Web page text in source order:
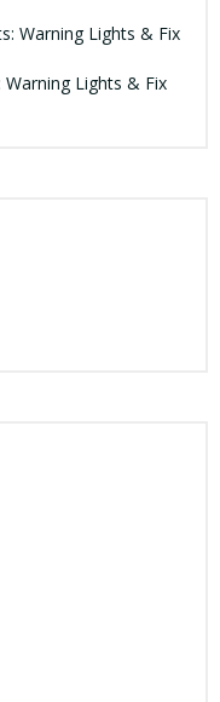
Warning Lights & Fix
Lights & Fix